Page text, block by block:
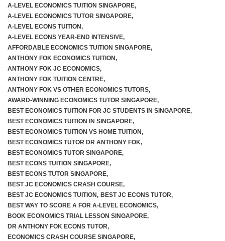
A-LEVEL ECONOMICS TUITION SINGAPORE,
A-LEVEL ECONOMICS TUTOR SINGAPORE,
A-LEVEL ECONS TUITION,
A-LEVEL ECONS YEAR-END INTENSIVE,
AFFORDABLE ECONOMICS TUITION SINGAPORE,
ANTHONY FOK ECONOMICS TUITION,
ANTHONY FOK JC ECONOMICS,
ANTHONY FOK TUITION CENTRE,
ANTHONY FOK VS OTHER ECONOMICS TUTORS,
AWARD-WINNING ECONOMICS TUTOR SINGAPORE,
BEST ECONOMICS TUITION FOR JC STUDENTS IN SINGAPORE,
BEST ECONOMICS TUITION IN SINGAPORE,
BEST ECONOMICS TUITION VS HOME TUITION,
BEST ECONOMICS TUTOR DR ANTHONY FOK,
BEST ECONOMICS TUTOR SINGAPORE,
BEST ECONS TUITION SINGAPORE,
BEST ECONS TUTOR SINGAPORE,
BEST JC ECONOMICS CRASH COURSE,
BEST JC ECONOMICS TUITION, BEST JC ECONS TUTOR,
BEST WAY TO SCORE A FOR A-LEVEL ECONOMICS,
BOOK ECONOMICS TRIAL LESSON SINGAPORE,
DR ANTHONY FOK ECONS TUTOR,
ECONOMICS CRASH COURSE SINGAPORE,